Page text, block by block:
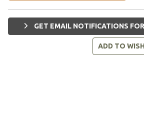
GET EMAIL NOTIFICATIONS
ADD TO